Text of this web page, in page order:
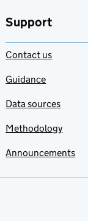
Support
Contact us
Guidance
Data sources
Methodology
Announcements